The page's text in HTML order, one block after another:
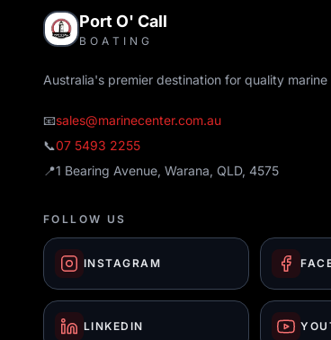
Port O' Call
BOATING
Australia's premier destination for quality
📧sales@marinecenter.com.au
📞07 5493 2255
📍1 Bearing Avenue, Warana, QLD, 4575
FOLLOW US
INSTAGRAM
LINKEDIN